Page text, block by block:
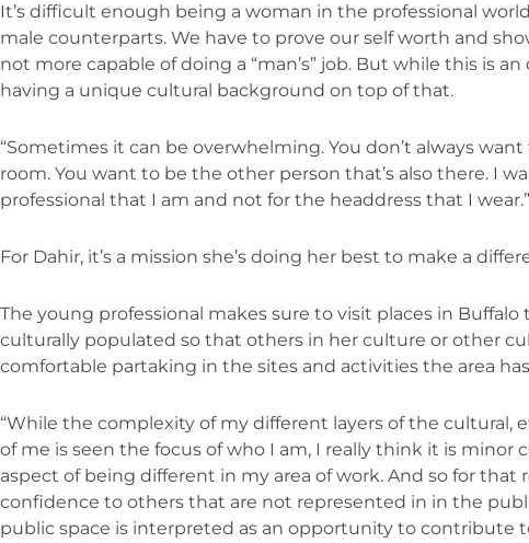
It’s difficult enough being a woman in the professional
male counterparts. We have to prove our self worth and
not more capable of doing a “man’s” job. But while this is
having a unique cultural background on top of that.
“Sometimes it can be overwhelming. You don’t always
room. You want to be the other person that’s also there. I
professional that I am and not for the headdress that I wear.”
For Dahir, it’s a mission she’s doing her best to make a
The young professional makes sure to visit places in Buffalo
culturally populated so that others in her culture or other
comfortable partaking in the sites and activities the area
“While the complexity of my different layers of the cultural,
of me is seen the focus of who I am, I really think it is minor
aspect of being different in my area of work. And so for that
confidence to others that are not represented in in the
public space is interpreted as an opportunity to contribute